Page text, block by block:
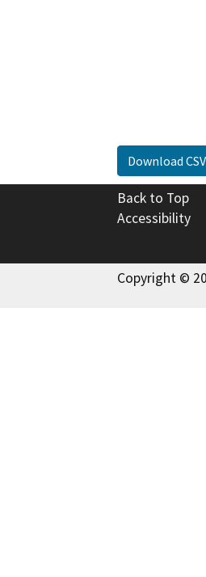
Download CSV
Back to Top
Accessibility
Copyright ©